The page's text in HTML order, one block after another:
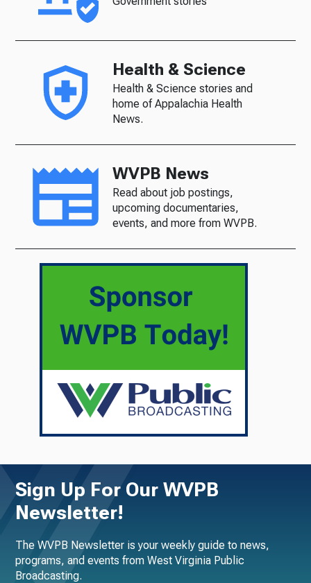
Health & Science
Health & Science stories and
home of Appalachia Health
News.
WVPB News
Read about job postings,
upcoming documentaries,
events, and more from WVPB.
Sign Up For Our WVPB
Newsletter!
The WVPB Newsletter is your weekly guide to news,
programs, and events from West Virginia Public
Broadcasting.